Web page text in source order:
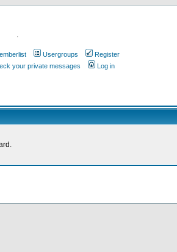
.
Usergroups
Register
your private messages Log in